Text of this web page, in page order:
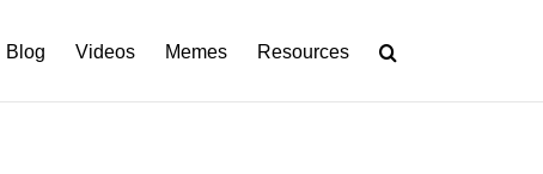
Blog Videos Memes Resources